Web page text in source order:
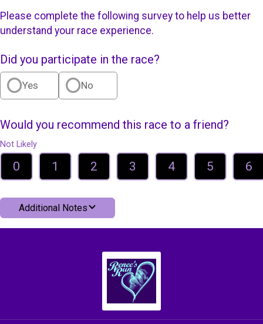
Please complete the following survey to help us better
understand your race experience.
Did you participate in the race?
Yes No
Would you recommend this race to a friend?
Not Likely
0 1 2 3 4 5 6
Additional Notes